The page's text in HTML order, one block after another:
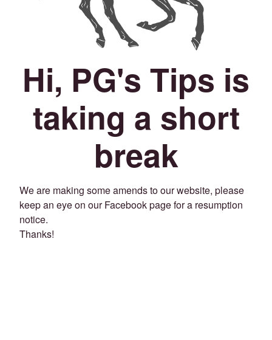
Hi, PG's Tips is
taking a short
break
We are making some amends to our website, please
keep an eye on our Facebook page for a resumption
notice.
Thanks!